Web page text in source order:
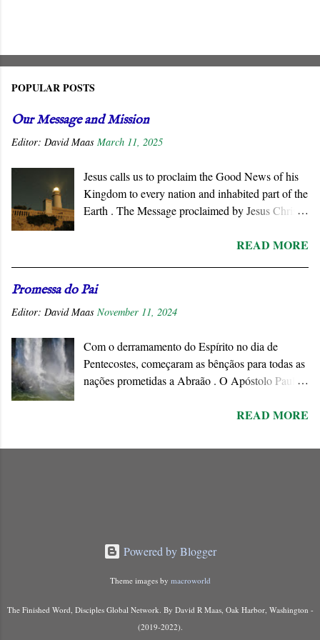
POPULAR POSTS
Our Message and Mission
Editor: David Maas March 11, 2025
Jesus calls us to proclaim the Good News of his
Kingdom to every nation and inhabited part of the
Earth . The Message proclaimed by Jesus Christ
governments. He summons all men to repent and
of God . His message is contrary to the political
ideologies of this world. We must respond
is approaching when the existing order will
disappear forever.
READ MORE
Promessa do Pai
Editor: David Maas November 11, 2024
Com o derramamento do Espírito no dia de
Pentecostes, começaram as bênçãos para todas as
nações prometidas a Abraão . O Apóstolo Paulo
que ele conecta à Aliança abraâmica. As
encontram o seu cumprimento na Nova Aliança
READ MORE
Powered by Blogger
Theme images by macroworld
The Finished Word, Disciples Global Network. By David R Maas, Oak Harbor, Washington -
(2019-2022).